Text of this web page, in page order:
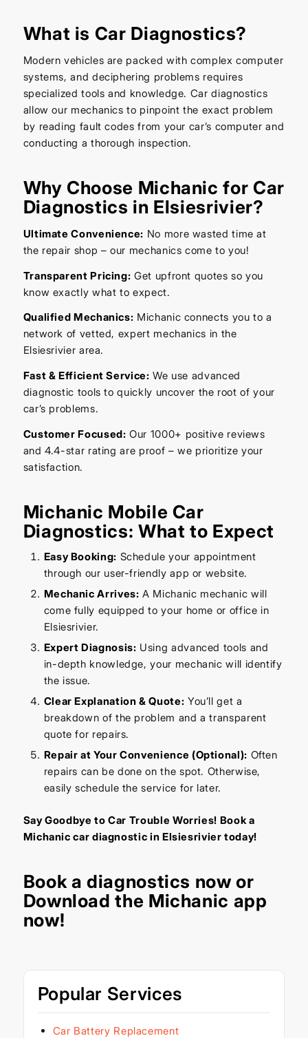
What is Car Diagnostics?
Modern vehicles are packed with complex computer
systems, and deciphering problems requires
specialized tools and knowledge. Car diagnostics
allow our mechanics to pinpoint the exact problem
by reading fault codes from your car’s computer and
conducting a thorough inspection.
Why Choose Michanic for Car
Diagnostics in Elsiesrivier?
Ultimate Convenience: No more wasted time at
the repair shop – our mechanics come to you!
Transparent Pricing: Get upfront quotes so you
know exactly what to expect.
Qualified Mechanics: Michanic connects you to a
network of vetted, expert mechanics in the
Elsiesrivier area.
Fast & Efficient Service: We use advanced
diagnostic tools to quickly uncover the root of your
car’s problems.
Customer Focused: Our 1000+ positive reviews
and 4.4-star rating are proof – we prioritize your
satisfaction.
Michanic Mobile Car
Diagnostics: What to Expect
Easy Booking: Schedule your appointment
through our user-friendly app or website.
Mechanic Arrives: A Michanic mechanic will
come fully equipped to your home or office in
Elsiesrivier.
Expert Diagnosis: Using advanced tools and
in-depth knowledge, your mechanic will identify
the issue.
Clear Explanation & Quote: You’ll get a
breakdown of the problem and a transparent
quote for repairs.
Repair at Your Convenience (Optional): Often
repairs can be done on the spot. Otherwise,
easily schedule the service for later.
Say Goodbye to Car Trouble Worries! Book a
Michanic car diagnostic in Elsiesrivier today!
Book a diagnostics now or
Download the Michanic app
now!
Popular Services
Car Battery Replacement